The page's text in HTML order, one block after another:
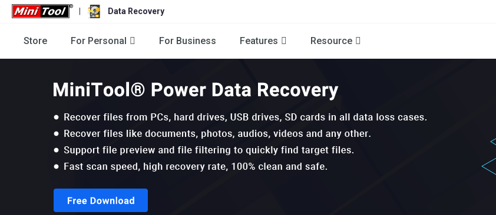
Data Recovery
Store For Personal For Business Features Resource